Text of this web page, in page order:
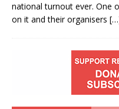
national turnout ever. One
on it and their organisers